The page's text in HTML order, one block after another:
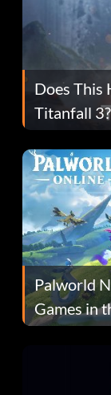
Does This
Titanfall
Fans Are
Palworld
Games in